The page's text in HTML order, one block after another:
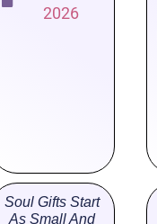
2026
Soul Gifts Start
As Small And